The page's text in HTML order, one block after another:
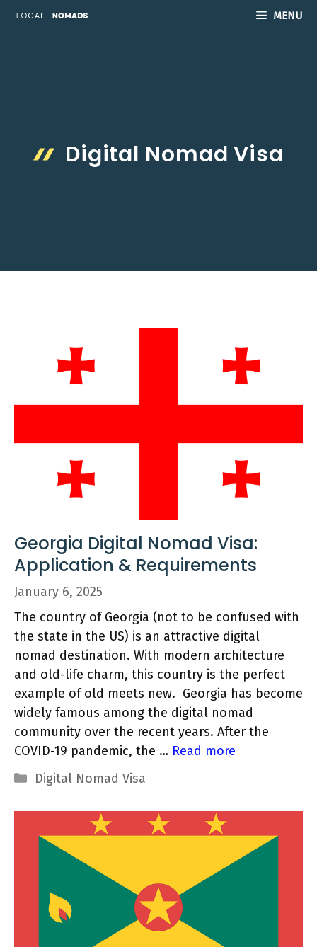
MENU
Digital Nomad Visa
Georgia Digital Nomad Visa:
Application & Requirements
January 6, 2025
The country of Georgia (not to be confused with
the state in the US) is an attractive digital
nomad destination. With modern architecture
and old-life charm, this country is the perfect
example of old meets new. Georgia has become
widely famous among the digital nomad
community over the recent years. After the
COVID-19 pandemic, the … Read more
Categories
Digital Nomad Visa